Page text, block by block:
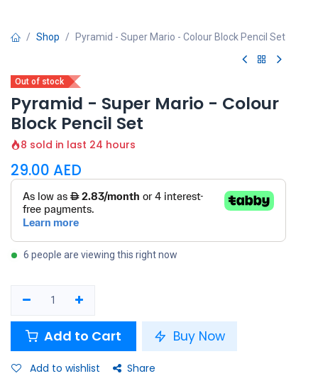
Shop Pyramid - Super Mario - Colour Block Pencil Set
Out of stock
Pyramid - Super Mario - Colour
Block Pencil Set
8 sold in last 24 hours
29.00 AED
6 people are viewing this right now
Add to Cart Buy Now
Add to wishlist Share